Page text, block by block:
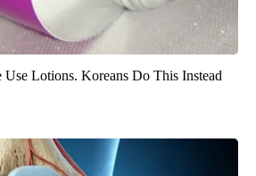
Lotions. Koreans Do This Instead